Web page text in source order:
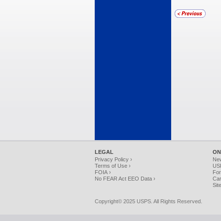
LEGAL
Privacy Policy ›
Terms of Use ›
FOIA ›
No FEAR Act EEO Data ›
Copyright© 2025 USPS. All Rights Reserved.